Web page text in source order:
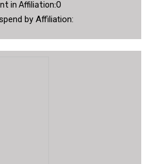
in Affiliation:0
by Affiliation: